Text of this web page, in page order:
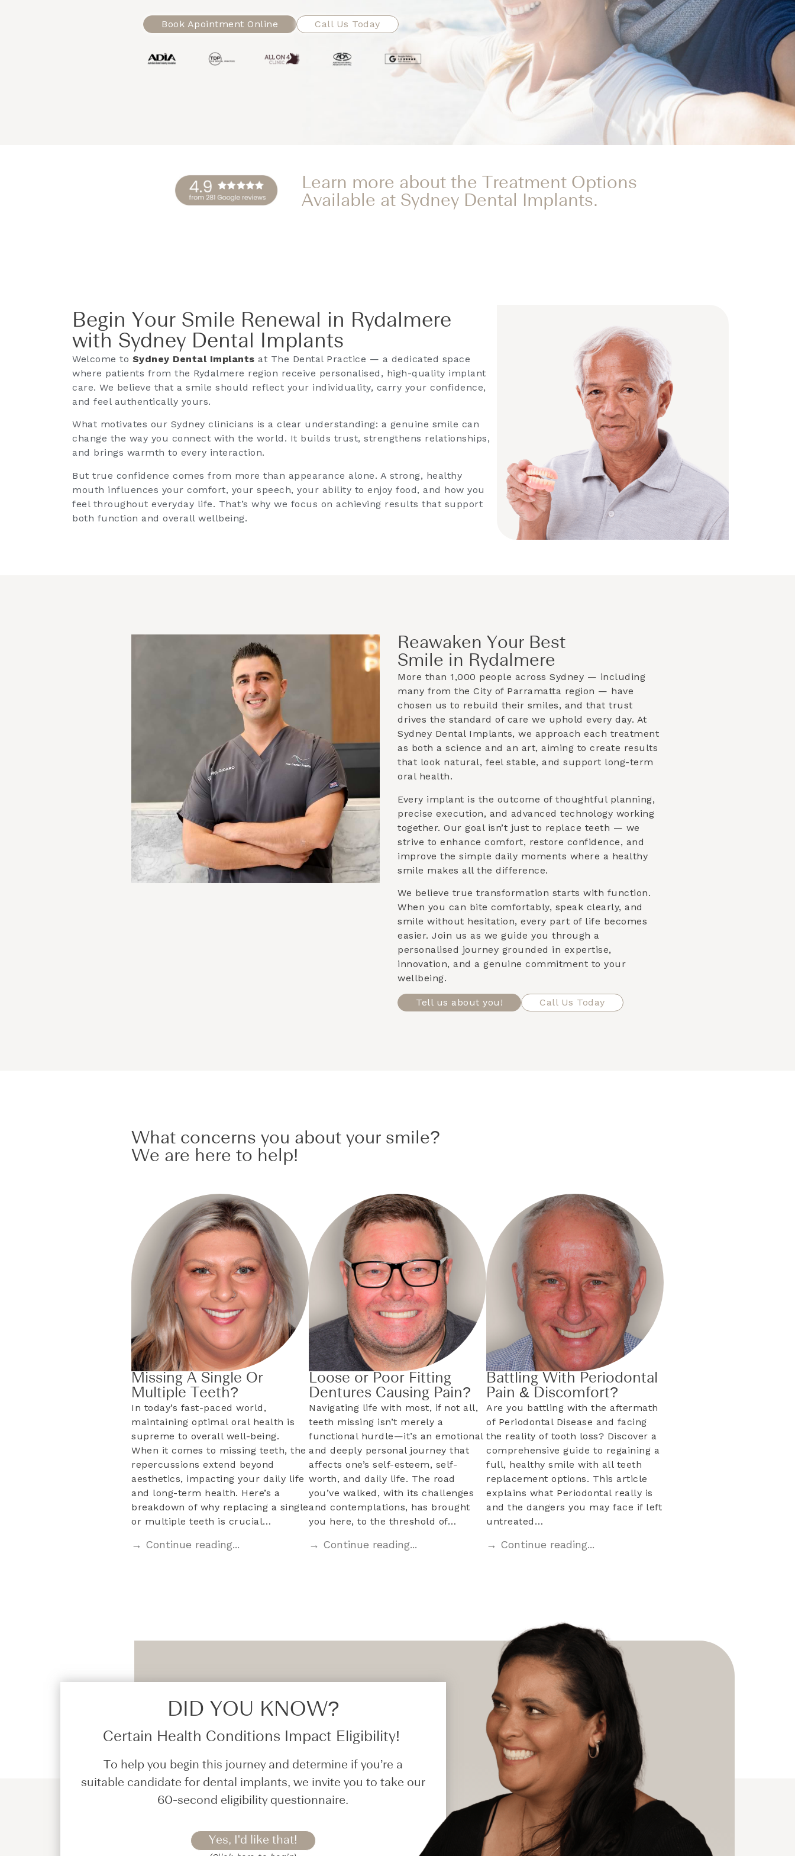
Book Apointment Online Call Us Today
Learn more about the Treatment Options
Available at Sydney Dental Implants.
Begin Your Smile Renewal in Rydalmere
with Sydney Dental Implants
Welcome to Sydney Dental Implants at The Dental Practice — a dedicated space
where patients from the Rydalmere region receive personalised, high-quality implant
care. We believe that a smile should reflect your individuality, carry your confidence,
and feel authentically yours.
What motivates our Sydney clinicians is a clear understanding: a genuine smile can
change the way you connect with the world. It builds trust, strengthens relationships,
and brings warmth to every interaction.
But true confidence comes from more than appearance alone. A strong, healthy
mouth influences your comfort, your speech, your ability to enjoy food, and how you
feel throughout everyday life. That’s why we focus on achieving results that support
both function and overall wellbeing.
Reawaken Your Best
Smile in Rydalmere
More than 1,000 people across Sydney — including
many from the City of Parramatta region — have
chosen us to rebuild their smiles, and that trust
drives the standard of care we uphold every day. At
Sydney Dental Implants, we approach each treatment
as both a science and an art, aiming to create results
that look natural, feel stable, and support long-term
oral health.
Every implant is the outcome of thoughtful planning,
precise execution, and advanced technology working
together. Our goal isn’t just to replace teeth — we
strive to enhance comfort, restore confidence, and
improve the simple daily moments where a healthy
smile makes all the difference.
We believe true transformation starts with function.
When you can bite comfortably, speak clearly, and
smile without hesitation, every part of life becomes
easier. Join us as we guide you through a
personalised journey grounded in expertise,
innovation, and a genuine commitment to your
wellbeing.
Tell us about you! Call Us Today
What concerns you about your smile?
We are here to help!
Missing A Single Or
Multiple Teeth?
In today’s fast-paced world,
maintaining optimal oral health is
supreme to overall well-being.
When it comes to missing teeth, the
repercussions extend beyond
aesthetics, impacting your daily life
and long-term health. Here’s a
breakdown of why replacing a single
or multiple teeth is crucial…
→ Continue reading...
Loose or Poor Fitting
Dentures Causing Pain?
Navigating life with most, if not all,
teeth missing isn’t merely a
functional hurdle—it’s an emotional
and deeply personal journey that
affects one’s self-esteem, self-
worth, and daily life. The road
you’ve walked, with its challenges
and contemplations, has brought
you here, to the threshold of…
→ Continue reading...
Battling With Periodontal
Pain & Discomfort?
Are you battling with the aftermath
of Periodontal Disease and facing
the reality of tooth loss? Discover a
comprehensive guide to regaining a
full, healthy smile with all teeth
replacement options. This article
explains what Periodontal really is
and the dangers you may face if left
untreated…
→ Continue reading...
DID YOU KNOW?​
Certain Health Conditions Impact Eligibility!
To help you begin this journey and determine if you’re a
suitable candidate for dental implants, we invite you to take our
60-second eligibility questionnaire.
Yes, I'd like that!